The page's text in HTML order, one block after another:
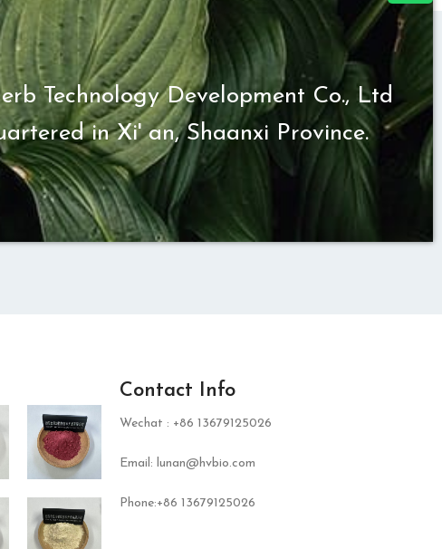
Technology Development Co., Ltd
in Xi' an, Shaanxi Province.
Contact Info
Wechat : +86 13679125026
Email: lunan@hvbio.com
Phone:+86 13679125026